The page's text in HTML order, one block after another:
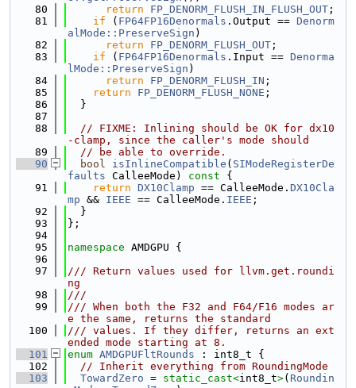
   80
return FP_DENORM_FLUSH_IN_FLUSH_OUT ;
   81
if ( FP64FP16Denormals .Output == Denorm
alMode::PreserveSign )
   82
return FP_DENORM_FLUSH_OUT ;
   83
if ( FP64FP16Denormals .Input == Denorma
lMode::PreserveSign )
   84
return FP_DENORM_FLUSH_IN ;
   85
return FP_DENORM_FLUSH_NONE ;
   86
  }
   87
   88
// FIXME: Inlining should be OK for dx10
-clamp, since the caller's mode should
   89
// be able to override.
   90
bool isInlineCompatible ( SIModeRegisterDe
faults CalleeMode) const {
   91
return DX10Clamp == CalleeMode. DX10Cla
mp && IEEE == CalleeMode. IEEE ;
   92
  }
   93
};
   94
   95
namespace AMDGPU {
   96
   97
/// Return values used for llvm.get.roundi
ng
   98
///
   99
/// When both the F32 and F64/F16 modes ar
e the same, returns the standard
  100
/// values. If they differ, returns an ext
ended mode starting at 8.
  101
enum AMDGPUFltRounds : int8_t {
  102
// Inherit everything from RoundingMode
  103
TowardZero = static_cast<int8_t>( Roundin